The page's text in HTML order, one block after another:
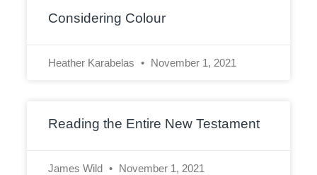
Considering Colour
Heather Karabelas November 1, 2021
Reading the Entire New Testament
James Wild November 1, 2021